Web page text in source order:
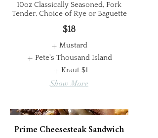
10oz Classically Seasoned, Fork
Tender, Choice of Rye or Baguette
$18
Mustard
Pete's Thousand Island
Kraut $1
Show More
Prime Cheesesteak Sandwich